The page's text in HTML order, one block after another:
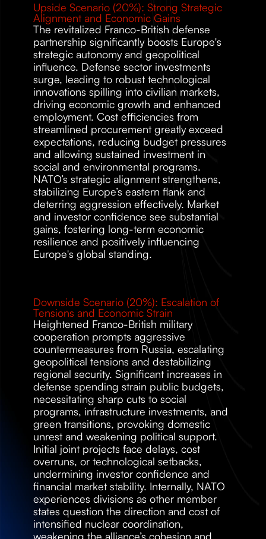
Upside Scenario (20%): Strong Strategic
Alignment and Economic Gains
The revitalized Franco-British defense
partnership significantly boosts Europe's
strategic autonomy and geopolitical
influence. Defense sector investments
surge, leading to robust technological
innovations spilling into civilian markets,
driving economic growth and enhanced
employment. Cost efficiencies from
streamlined procurement greatly exceed
expectations, reducing budget pressures
and allowing sustained investment in
social and environmental programs.
NATO’s strategic alignment strengthens,
stabilizing Europe’s eastern flank and
deterring aggression effectively. Market
and investor confidence see substantial
gains, fostering long-term economic
resilience and positively influencing
Europe's global standing.
Downside Scenario (20%): Escalation of
Tensions and Economic Strain
Heightened Franco-British military
cooperation prompts aggressive
countermeasures from Russia, escalating
geopolitical tensions and destabilizing
regional security. Significant increases in
defense spending strain public budgets,
necessitating sharp cuts to social
programs, infrastructure investments, and
green transitions, provoking domestic
unrest and weakening political support.
Initial joint projects face delays, cost
overruns, or technological setbacks,
undermining investor confidence and
financial market stability. Internally, NATO
experiences divisions as other member
states question the direction and cost of
intensified nuclear coordination,
weakening the alliance’s cohesion and